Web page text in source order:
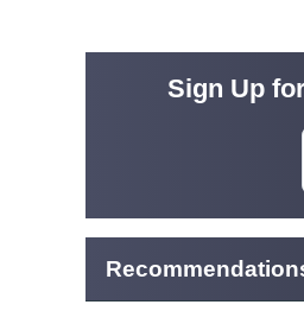
Sign Up